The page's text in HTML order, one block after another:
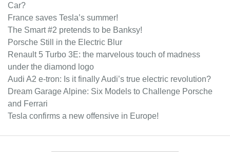
Car?
France saves Tesla’s summer!
The Smart #2 pretends to be Banksy!
Porsche Still in the Electric Blur
Renault 5 Turbo 3E: the marvelous touch of madness
under the diamond logo
Audi A2 e-tron: Is it finally Audi’s true electric revolution?
Dream Garage Alpine: Six Models to Challenge Porsche
and Ferrari
Tesla confirms a new offensive in Europe!